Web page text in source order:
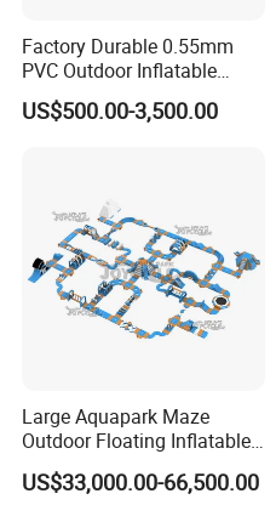
Factory Durable 0.55mm
PVC Outdoor Inflatable
Bouncer Slides for Water
Park
US$500.00-3,500.00
Large Aquapark Maze
Outdoor Floating Inflatable
Amusement Water Park for
Sale
US$33,000.00-66,500.00